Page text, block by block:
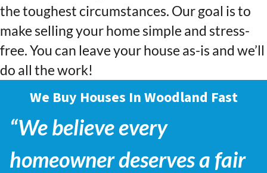
the toughest circumstances. Our goal is to
make selling your home simple and stress-
free. You can leave your house as-is and we’ll
do all the work!
We Buy Houses In Woodland Fast
“We believe every
homeowner deserves a fair